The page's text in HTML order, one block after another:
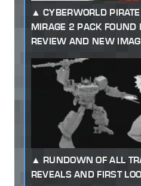
CYBERWORLD
MIRAGE 2 PACK
REVIEW AND NEW
RUNDOWN OF ALL
REVEALS AND FIRST